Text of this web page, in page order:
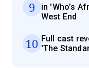
9
in 'Who’s
West End
10 Full cast
'The